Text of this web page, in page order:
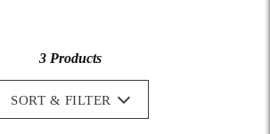
3 Products
SORT & FILTER